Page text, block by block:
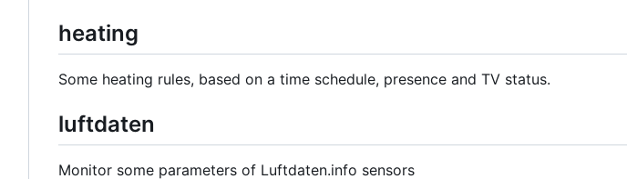
heating
Some heating rules, based on a time schedule, presence and TV status.
luftdaten
Monitor some parameters of Luftdaten.info sensors